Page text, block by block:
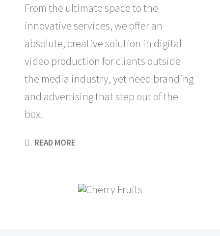
From the ultimate space to the
innovative services, we offer an
absolute, creative solution in digital
video production for clients outside
the media industry, yet need branding
and advertising that step out of the
box.
READ MORE